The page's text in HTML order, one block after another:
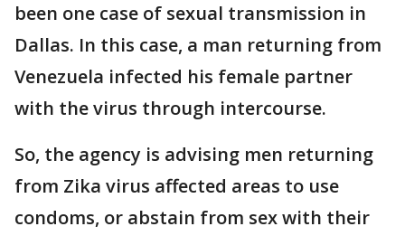
been one case of sexual transmission in
Dallas. In this case, a man returning from
Venezuela infected his female partner
with the virus through intercourse.
So, the agency is advising men returning
from Zika virus affected areas to use
condoms, or abstain from sex with their